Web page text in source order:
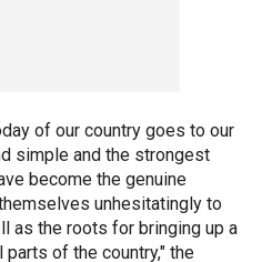
of our country goes to our
simple and the strongest
become the genuine
unhesitatingly to
as the roots for bringing up a
of the country," the